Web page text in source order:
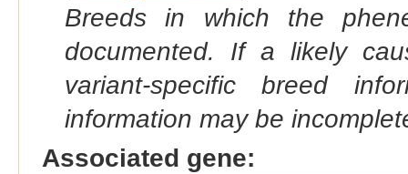
Breeds in which the
documented. If a likely
variant-specific breed
information may be
Associated gene: